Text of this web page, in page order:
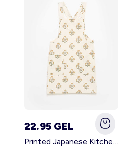
22.95 GEL
Printed Japanese Kitchen Apron GREEN